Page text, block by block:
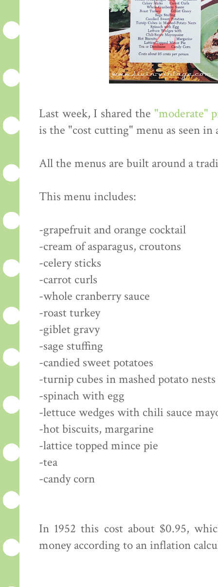
Last week, I shared the "moderate"
is the "cost cutting" menu as seen in
All the menus are built around a
This menu includes:
-grapefruit and orange cocktail
-cream of asparagus, croutons
-celery sticks
-carrot curls
-whole cranberry sauce
-roast turkey
-giblet gravy
-sage stuffing
-candied sweet potatoes
-turnip cubes in mashed potato nests
-spinach with egg
-lettuce wedges with chili sauce
-hot biscuits, margarine
-lattice topped mince pie
-tea
-candy corn
In 1952 this cost about $0.95,
money according to an inflation